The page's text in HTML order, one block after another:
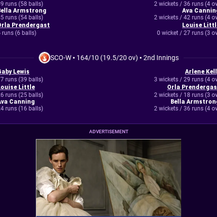
runs (58 balls)
Armstrong
runs (54 balls)
Prendergast
runs (6 balls)
2 wickets / 36 runs (4
Ava
2 wickets / 42 runs (4
Louise
0 wicket / 27 runs (3
SCO-W• 164/10 (19.5/20 ov) •2nd Innings
Lewis
runs (39 balls)
Little
runs (25 balls)
Canning
runs (16 balls)
Arlene
3 wickets / 29 runs (4
Orla
2 wickets / 18 runs (3
Bella
2 wickets / 36 runs (4
ADVERTISEMENT